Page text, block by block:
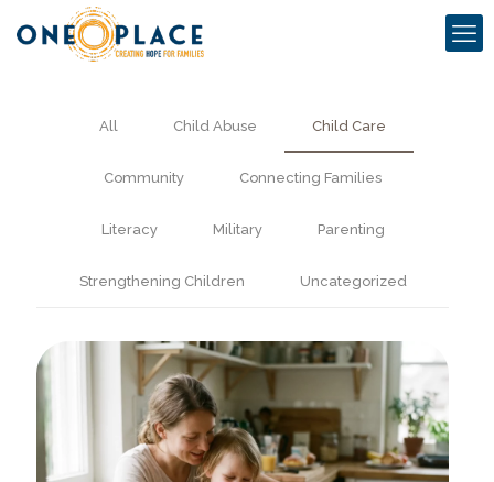
All Child Abuse Child Care
Community Connecting Families
Literacy Military Parenting
Strengthening Children Uncategorized